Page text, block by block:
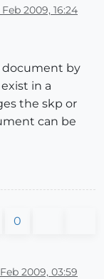
Feb 2009, 16:24
document by
in a
the skp or
can be
0
2009, 03:59